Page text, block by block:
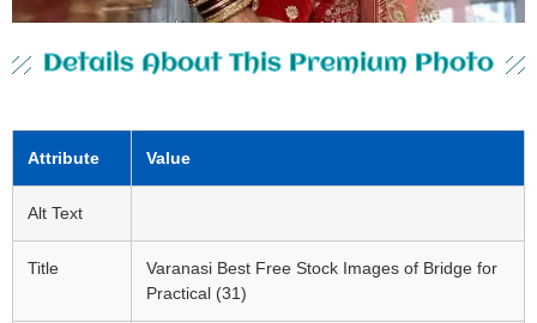
Details About This Premium Photo
Attribute Value
Alt Text
Title
Varanasi Best Free Stock Images of Bridge for
Practical (31)